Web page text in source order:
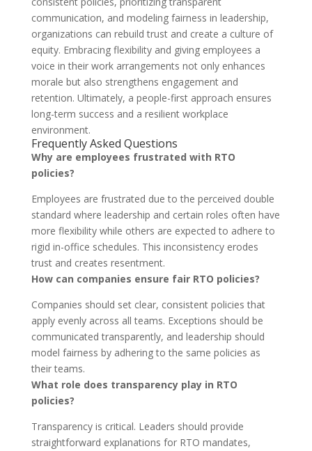
communication, and modeling fairness in leadership,
organizations can rebuild trust and create a culture of
equity. Embracing flexibility and giving employees a
voice in their work arrangements not only enhances
morale but also strengthens engagement and
retention. Ultimately, a people-first approach ensures
long-term success and a resilient workplace
environment.
Frequently Asked Questions
Why are employees frustrated with RTO
policies?
Employees are frustrated due to the perceived double
standard where leadership and certain roles often have
more flexibility while others are expected to adhere to
rigid in-office schedules. This inconsistency erodes
trust and creates resentment.
How can companies ensure fair RTO policies?
Companies should set clear, consistent policies that
apply evenly across all teams. Exceptions should be
communicated transparently, and leadership should
model fairness by adhering to the same policies as
their teams.
What role does transparency play in RTO
policies?
Transparency is critical. Leaders should provide
straightforward explanations for RTO mandates,